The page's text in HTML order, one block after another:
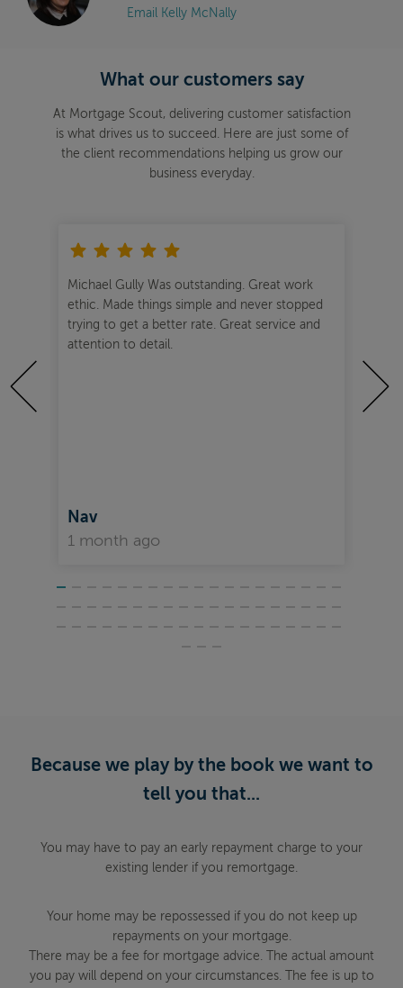
Email Kelly McNally
What our customers say
At Mortgage Scout, delivering customer satisfaction
is what drives us to succeed. Here are just some of
the client recommendations helping us grow our
business everyday.
Michael Gully Was outstanding. Great work
ethic. Made things simple and never stopped
trying to get a better rate. Great service and
attention to detail.
Nav
1 month ago
Because we play by the book we want to
tell you that...
You may have to pay an early repayment charge to your
existing lender if you remortgage.
Your home may be repossessed if you do not keep up
repayments on your mortgage.
There may be a fee for mortgage advice. The actual amount
you pay will depend on your circumstances. The fee is up to